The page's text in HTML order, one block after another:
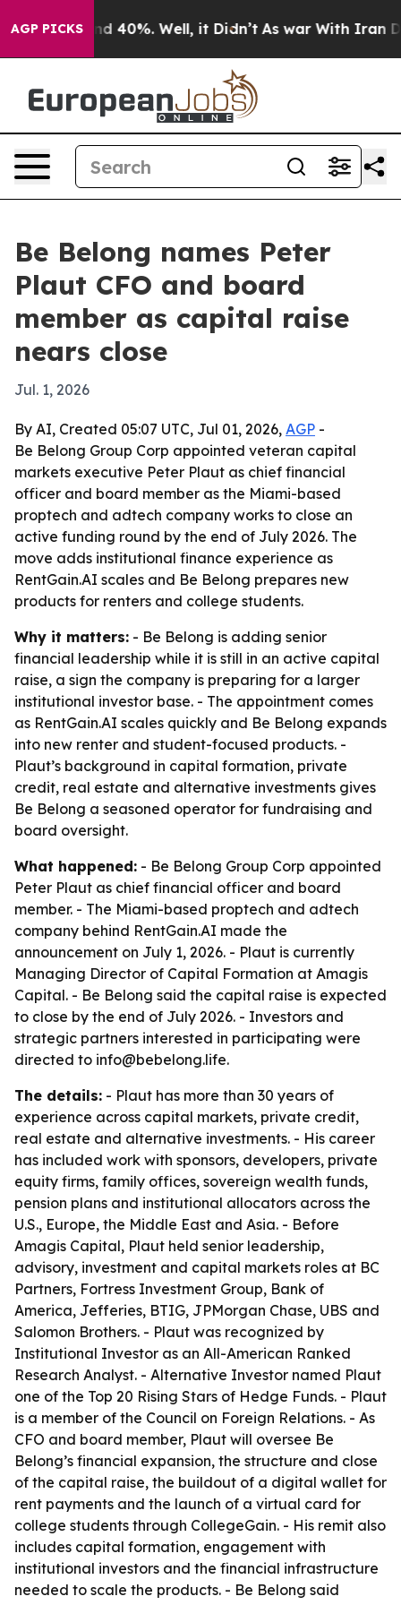
AGP PICKS
Around 40%. Well, it Didn’t As war With Iran
Be Belong names Peter
Plaut CFO and board
member as capital raise
nears close
Jul. 1, 2026
By AI, Created 05:07 UTC, Jul 01, 2026, AGP -
Be Belong Group Corp appointed veteran capital
markets executive Peter Plaut as chief financial
officer and board member as the Miami-based
proptech and adtech company works to close an
active funding round by the end of July 2026. The
move adds institutional finance experience as
RentGain.AI scales and Be Belong prepares new
products for renters and college students.
Why it matters: - Be Belong is adding senior
financial leadership while it is still in an active capital
raise, a sign the company is preparing for a larger
institutional investor base. - The appointment comes
as RentGain.AI scales quickly and Be Belong expands
into new renter and student-focused products. -
Plaut’s background in capital formation, private
credit, real estate and alternative investments gives
Be Belong a seasoned operator for fundraising and
board oversight.
What happened: - Be Belong Group Corp appointed
Peter Plaut as chief financial officer and board
member. - The Miami-based proptech and adtech
company behind RentGain.AI made the
announcement on July 1, 2026. - Plaut is currently
Managing Director of Capital Formation at Amagis
Capital. - Be Belong said the capital raise is expected
to close by the end of July 2026. - Investors and
strategic partners interested in participating were
directed to info@bebelong.life.
The details: - Plaut has more than 30 years of
experience across capital markets, private credit,
real estate and alternative investments. - His career
has included work with sponsors, developers, private
equity firms, family offices, sovereign wealth funds,
pension plans and institutional allocators across the
U.S., Europe, the Middle East and Asia. - Before
Amagis Capital, Plaut held senior leadership,
advisory, investment and capital markets roles at BC
Partners, Fortress Investment Group, Bank of
America, Jefferies, BTIG, JPMorgan Chase, UBS and
Salomon Brothers. - Plaut was recognized by
Institutional Investor as an All-American Ranked
Research Analyst. - Alternative Investor named Plaut
one of the Top 20 Rising Stars of Hedge Funds. - Plaut
is a member of the Council on Foreign Relations. - As
CFO and board member, Plaut will oversee Be
Belong’s financial expansion, the structure and close
of the capital raise, the buildout of a digital wallet for
rent payments and the launch of a virtual card for
college students through CollegeGain. - His remit also
includes capital formation, engagement with
institutional investors and the financial infrastructure
needed to scale the products. - Be Belong said